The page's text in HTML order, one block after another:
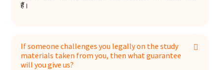
हैं।
If someone challenges you legally on the study
materials taken from you, then what guarantee
will you give us?